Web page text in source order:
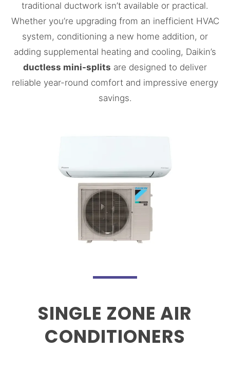
traditional ductwork isn’t available or practical.
Whether you’re upgrading from an inefficient HVAC
system, conditioning a new home addition, or
adding supplemental heating and cooling, Daikin’s
ductless mini-splits are designed to deliver
reliable year-round comfort and impressive energy
savings.
SINGLE ZONE AIR
CONDITIONERS